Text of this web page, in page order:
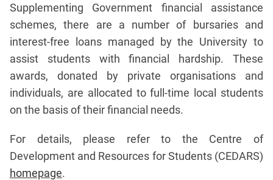
Supplementing Government financial assistance
schemes, there are a number of bursaries and
interest-free loans managed by the University to
assist students with financial hardship. These
awards, donated by private organisations and
individuals, are allocated to full-time local students
on the basis of their financial needs.
For details, please refer to the Centre of
Development and Resources for Students (CEDARS)
homepage.